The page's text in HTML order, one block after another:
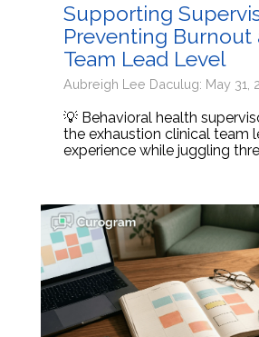
Supporting
Preventing Burnout
Team Lead Level
Aubreigh Lee Daculug: May 31,
💡 Behavioral health
the exhaustion clinical team
experience while juggling